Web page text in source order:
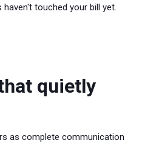
touched your bill yet.
quietly
as complete communication